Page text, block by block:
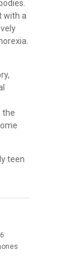
with a
the
teen